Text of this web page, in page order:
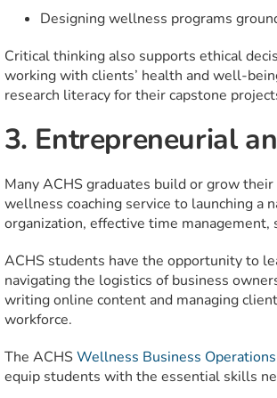
Designing wellness programs
Critical thinking also supports ethical
working with clients’ health and well-
research literacy for their capstone
3. Entrepreneurial
Many ACHS graduates build or grow
wellness coaching service to launching a
organization, effective time
ACHS students have the opportunity to
navigating the logistics of business
writing online content and managing
workforce.
The ACHSWellness Business
equip students with the essential skills